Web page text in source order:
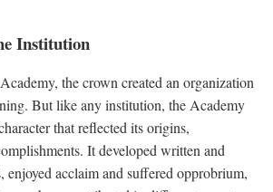
Institution
the crown created an organization
But like any institution, the Academy
that reflected its origins,
It developed written and
enjoyed acclaim and suffered opprobrium,